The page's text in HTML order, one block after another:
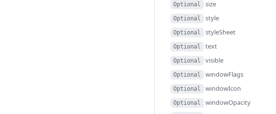
Optional size
Optional style
Optional styleSheet
Optional text
Optional visible
Optional windowFlags
Optional windowIcon
Optional windowOpacity